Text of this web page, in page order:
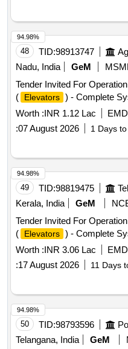
48 TID:98913747
Nadu, India
GeM
Tender Invited For
( Elevators ) - Complete
Worth :INR 1.12 Lac
:07 August 2026 1 Days
94.98%
49 TID:98819475
Kerala, India
GeM
Tender Invited For
( Elevators ) - Complete
Worth :INR 3.06 Lac
:17 August 2026 11 Days
94.98%
50 TID:98793596
Telangana, India
GeM
94.98%